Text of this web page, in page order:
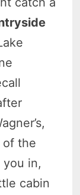
of the
in,
cabin